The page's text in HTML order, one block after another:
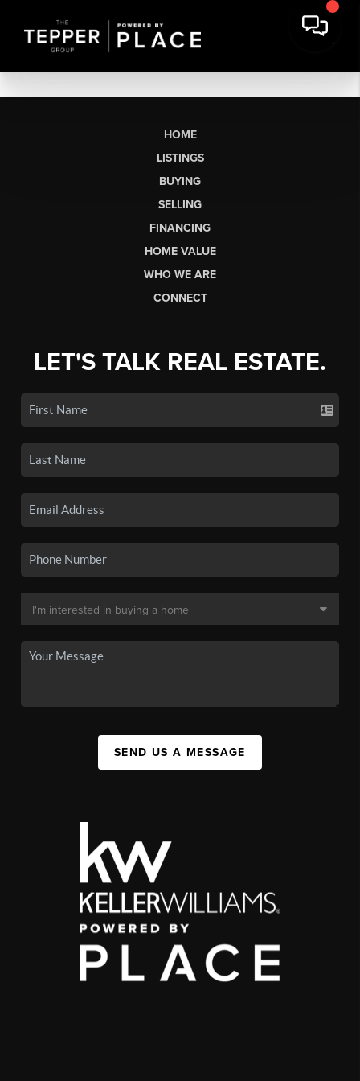
HOME
LISTINGS
BUYING
SELLING
FINANCING
HOME VALUE
WHO WE ARE
CONNECT
LET'S TALK REAL ESTATE.
SEND US A MESSAGE